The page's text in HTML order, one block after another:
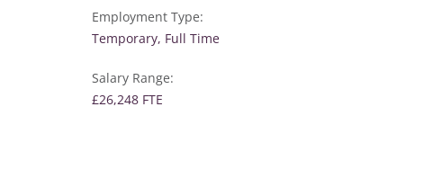
Employment Type:
Temporary, Full Time
Salary Range:
£26,248 FTE